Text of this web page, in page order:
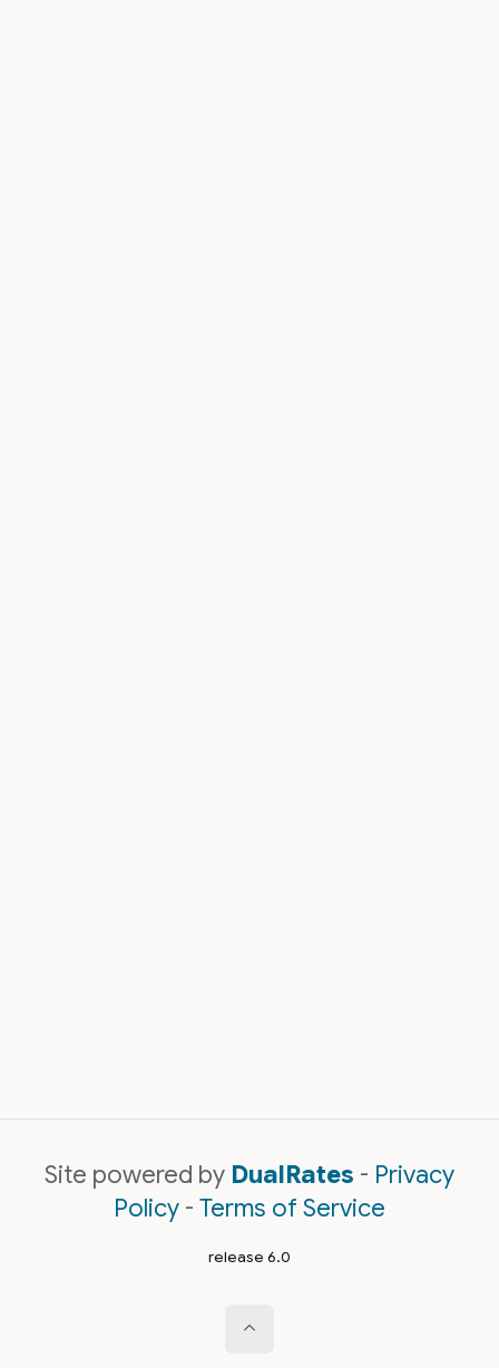
Site powered by DualRates - Privacy
Policy - Terms of Service
release 6.0